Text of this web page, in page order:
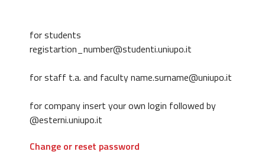
for students
registartion_number@studenti.uniupo.it
for staff t.a. and faculty name.surname@uniupo.it
for company insert your own login followed by
@esterni.uniupo.it
Change or reset password